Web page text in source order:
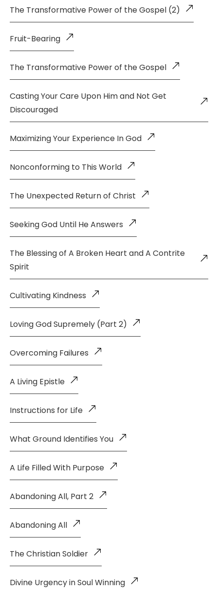
The Transformative Power of the Gospel (2)
Fruit-Bearing
The Transformative Power of the Gospel
Casting Your Care Upon Him and Not Get
Discouraged
Maximizing Your Experience In God
Nonconforming to This World
The Unexpected Return of Christ
Seeking God Until He Answers
The Blessing of A Broken Heart and A Contrite
Spirit
Cultivating Kindness
Loving God Supremely (Part 2)
Overcoming Failures
A Living Epistle
Instructions for Life
What Ground Identifies You
A Life Filled With Purpose
Abandoning All, Part 2
Abandoning All
The Christian Soldier
Divine Urgency in Soul Winning